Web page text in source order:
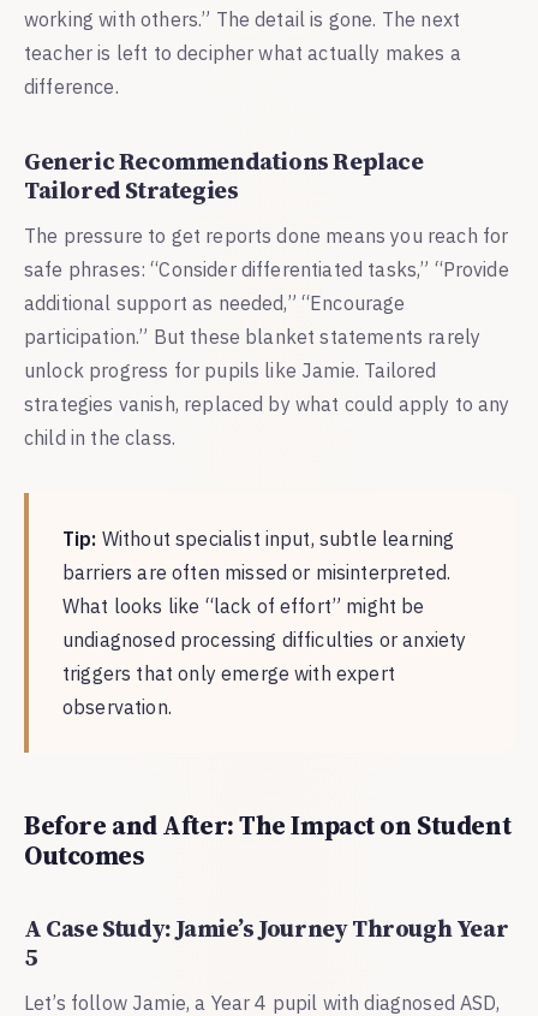
working with others.” The detail is gone. The next
teacher is left to decipher what actually makes a
difference.
Generic Recommendations Replace
Tailored Strategies
The pressure to get reports done means you reach for
safe phrases: “Consider differentiated tasks,” “Provide
additional support as needed,” “Encourage
participation.” But these blanket statements rarely
unlock progress for pupils like Jamie. Tailored
strategies vanish, replaced by what could apply to any
child in the class.
Tip: Without specialist input, subtle learning
barriers are often missed or misinterpreted.
What looks like “lack of effort” might be
undiagnosed processing difficulties or anxiety
triggers that only emerge with expert
observation.
Before and After: The Impact on Student
Outcomes
A Case Study: Jamie’s Journey Through Year
5
Let’s follow Jamie, a Year 4 pupil with diagnosed ASD,